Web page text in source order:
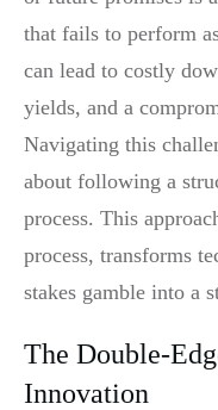
that fails to perform
can lead to costly
yields, and a
Navigating this
about following a
process. This
process, transforms
stakes gamble into a
The Double-
Innovation